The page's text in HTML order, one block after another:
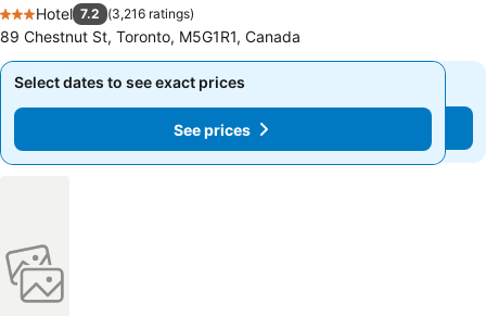
3 Stars
Hotel 7.2 (3,216 ratings)
89 Chestnut St, Toronto, M5G1R1, Canada
Select dates to see exact prices
See prices
Select dates to see exact prices
See prices